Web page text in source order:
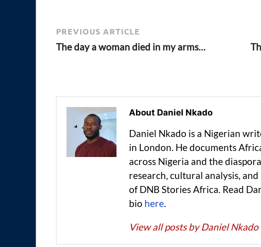
PREVIOUS ARTICLE
The day a woman died in my arms…
About Daniel Nkado
Daniel Nkado is a Nigerian
in London. He documents
across Nigeria and the
research, cultural analysis,
of DNB Stories Africa. Read
bio here.
View all posts by Daniel Nkado